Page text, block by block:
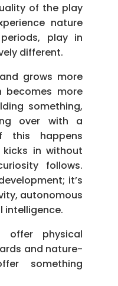
of the play
nature
play in
different.
grows more
becomes more
something,
over with a
this happens
kicks in without
follows.
it’s
autonomous
intelligence.
offer physical
and nature-
something